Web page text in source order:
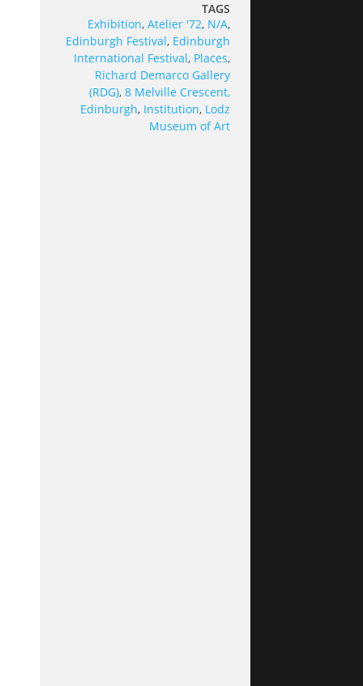
TAGS
Exhibition, Atelier '72, N/A,
Edinburgh Festival, Edinburgh
International Festival, Places,
Richard Demarco Gallery
(RDG), 8 Melville Crescent,
Edinburgh, Institution, Lodz
Museum of Art